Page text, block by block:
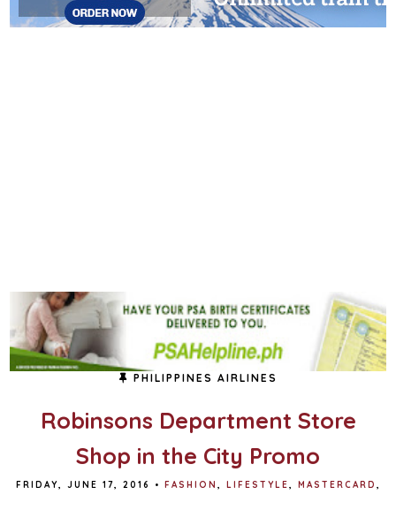
PHILIPPINES AIRLINES
Robinsons Department Store
Shop in the City Promo
FRIDAY, JUNE 17, 2016 • FASHION LIFESTYLE MASTERCARD